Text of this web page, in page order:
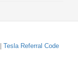
Tesla Referral Code